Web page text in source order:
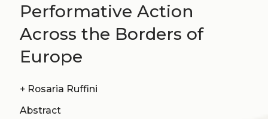
Performative Action
Across the Borders of
Europe
+ Rosaria Ruffini
Abstract